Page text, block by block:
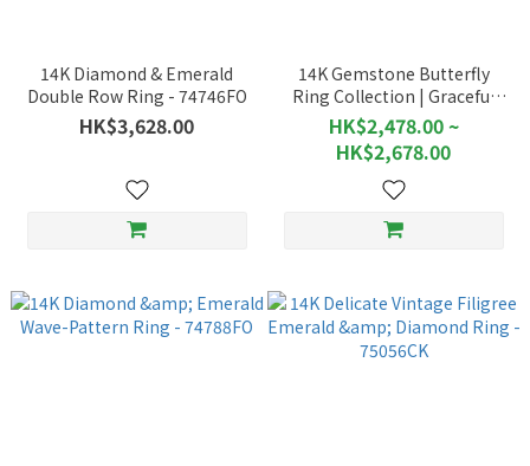
14K Diamond & Emerald
Double Row Ring - 74746FO
HK$3,628.00
14K Gemstone Butterfly
Ring Collection | Graceful
Motion of Butterflies - 76469
HK$2,478.00 ~
HK$2,678.00